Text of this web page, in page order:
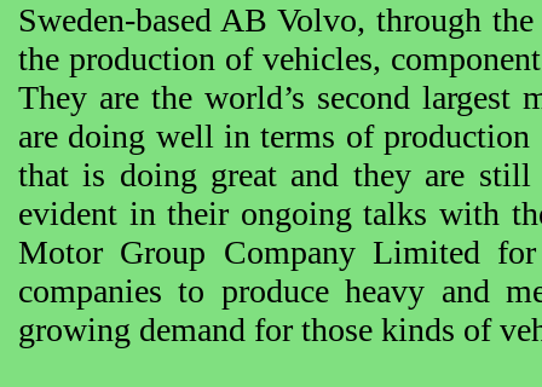
Sweden-based AB Volvo, through
the production of vehicles,
They are the world’s second largest
are doing well in terms of production
that is doing great and they are
evident in their ongoing talks with
Motor Group Company Limited
companies to produce heavy and
growing demand for those kinds of